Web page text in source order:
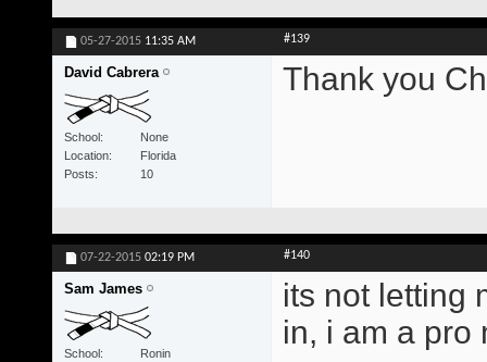
05-27-2015 11:35 AM #139
David Cabrera
School
None
Location
Florida
Posts
10
Thank you
07-22-2015 02:19 PM #140
Sam James
School
Ronin
its not letting
in, i am a pro